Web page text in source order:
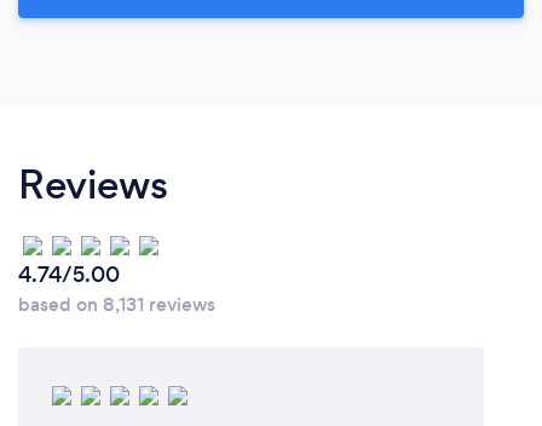
Reviews
4.74/5.00
based on 8,131 reviews